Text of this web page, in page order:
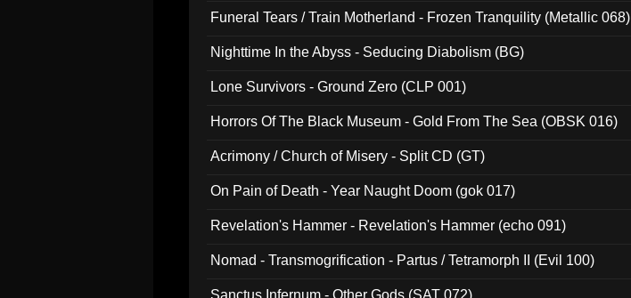
Funeral Tears / Train Motherland - Frozen Tranquility (Metallic 068)
Nighttime In the Abyss - Seducing Diabolism (BG)
Lone Survivors - Ground Zero (CLP 001)
Horrors Of The Black Museum - Gold From The Sea (OBSK 016)
Acrimony / Church of Misery - Split CD (GT)
On Pain of Death - Year Naught Doom (gok 017)
Revelation's Hammer - Revelation's Hammer (echo 091)
Nomad - Transmogrification - Partus / Tetramorph II (Evil 100)
Sanctus Infernum - Other Gods (SAT 072)